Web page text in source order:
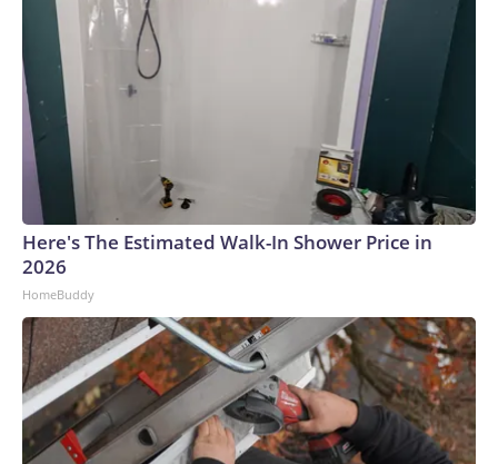
Here's The Estimated Walk-In Shower Price in
2026
HomeBuddy